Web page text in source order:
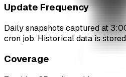
Update Frequency
Daily snapshots captured at
cron job. Historical data is
Coverage